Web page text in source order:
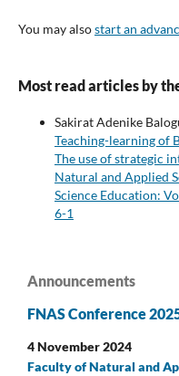
You may alsostart an
Most read articles by
Sakirat Adenike
Teaching-learning of
The use of strategic
Natural and Applied
Science Education:
6-1
Announcements
FNAS Conference
4 November 2024
Faculty of Natural and